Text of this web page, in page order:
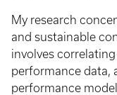
My research
and sustainable
involves
performance data,
performance